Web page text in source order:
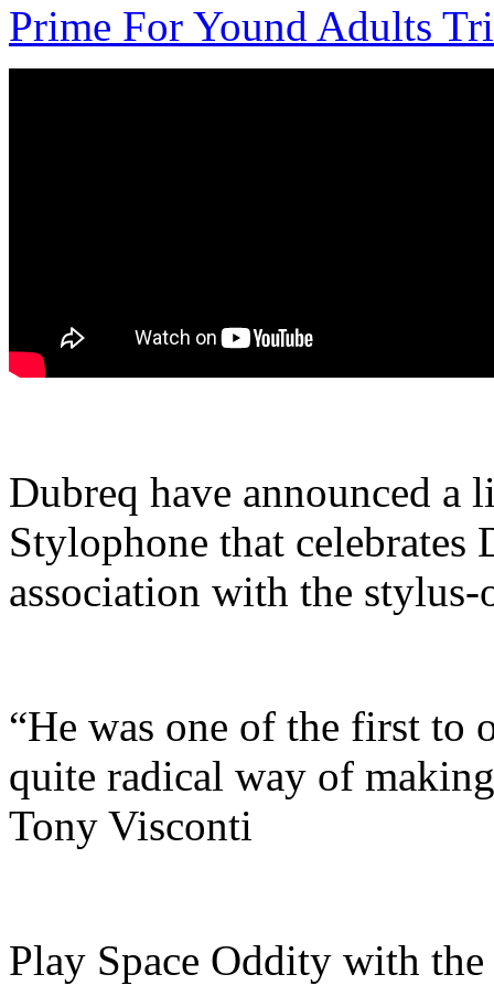
Prime For Yound Adults
Dubreq have announced
Stylophone that celebrates
association with the stylus-
“He was one of the first to
quite radical way of
Tony Visconti
Play Space Oddity with